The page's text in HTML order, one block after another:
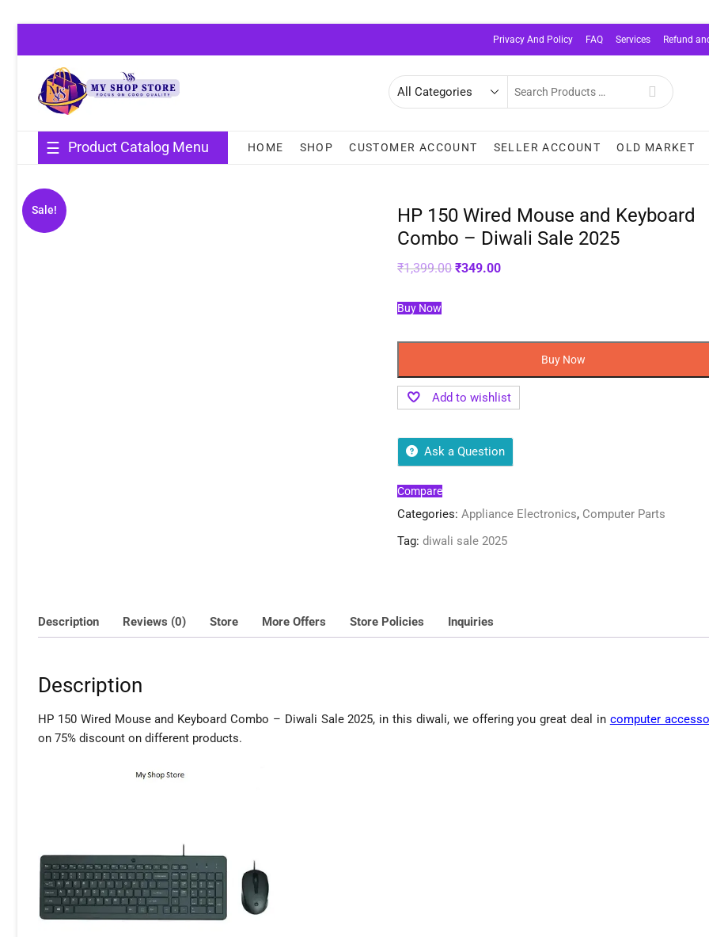
content
Privacy And Policy FAQ Services Refund
Search
Product Catalog Menu HOME SHOP CUSTOMER ACCOUNT SELLER ACCOUNT OLD MARKET
Sale!
HP 150 Wired Mouse and Keyboard
Combo – Diwali Sale 2025
₹1,399.00 Original
₹349.00Current
Buy Now
Buy Now
Add to wishlist
Ask a Question
Compare
Categories:Appliance Electronics, Computer Parts
Tag:diwali sale 2025
Description Reviews (0) Store More Offers Store Policies Inquiries
Description
HP 150 Wired Mouse and Keyboard Combo – Diwali Sale 2025, in this diwali, we offering you great deal in computer
on 75% discount on different products.